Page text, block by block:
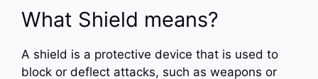
What Shield means?
A shield is a protective device that is used to
block or deflect attacks, such as weapons or